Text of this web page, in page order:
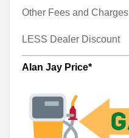
Other Fees and Charges
LESS Dealer Discount
Alan Jay Price*